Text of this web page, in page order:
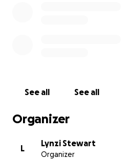
See all See all
Organizer
L
Lynzi Stewart
Organizer